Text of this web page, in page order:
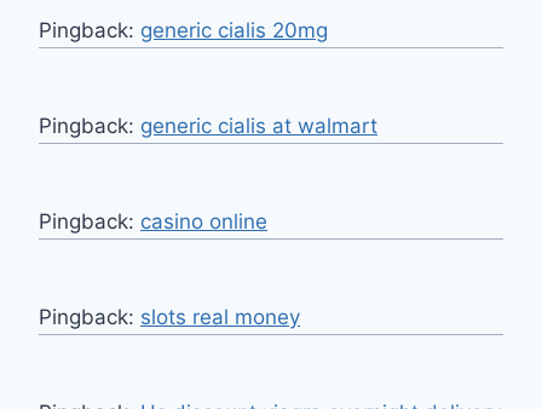
Pingback: generic cialis 20mg
Pingback: generic cialis at walmart
Pingback: casino online
Pingback: slots real money